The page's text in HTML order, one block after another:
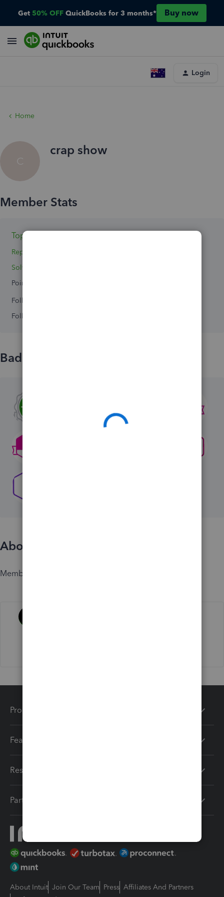
Get 50% OFF QuickBooks for 3 months* Buy now
Login
Home
C
crap show
Topic 1
Replies 3
Solved 0
Points 0
Followers
Following
Badges
About
Member since
Products
Features
Resources
Partners
About Intuit Join Our Team Press Affiliates And Partners